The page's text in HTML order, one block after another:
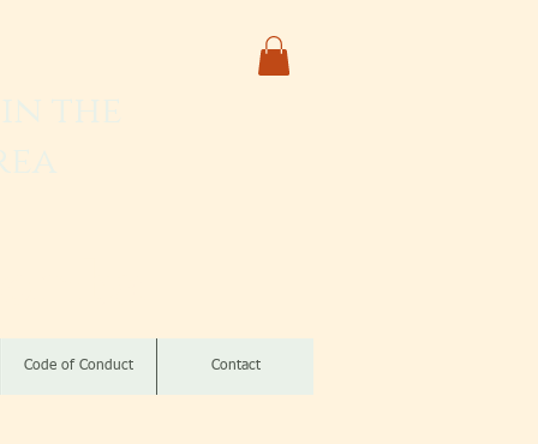
Code of Conduct Contact